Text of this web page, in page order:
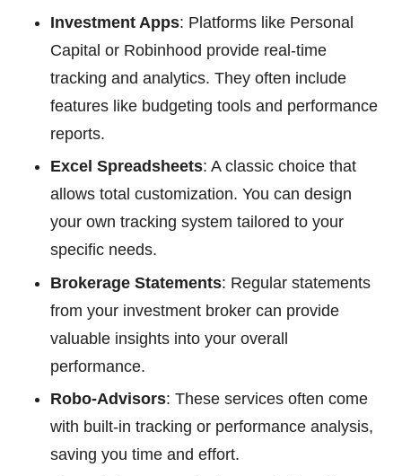
Investment Apps: Platforms like Personal
Capital or Robinhood provide real-time
tracking and analytics. They often include
features like budgeting tools and performance
reports.
Excel Spreadsheets: A classic choice that
allows total customization. You can design
your own tracking system tailored to your
specific needs.
Brokerage Statements: Regular statements
from your investment broker can provide
valuable insights into your overall
performance.
Robo-Advisors: These services often come
with built-in tracking or performance analysis,
saving you time and effort.